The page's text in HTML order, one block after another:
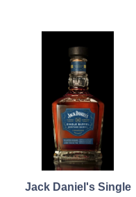
Jack Daniel's Single